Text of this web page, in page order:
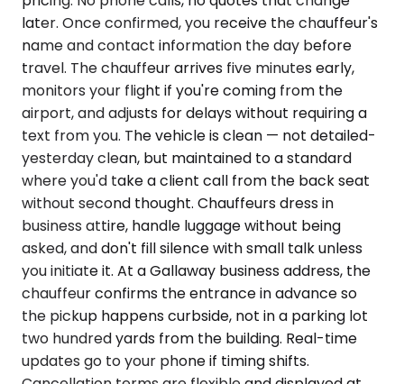
later. Once confirmed, you receive the chauffeur's
name and contact information the day before
travel. The chauffeur arrives five minutes early,
monitors your flight if you're coming from the
airport, and adjusts for delays without requiring a
text from you. The vehicle is clean — not detailed-
yesterday clean, but maintained to a standard
where you'd take a client call from the back seat
without second thought. Chauffeurs dress in
business attire, handle luggage without being
asked, and don't fill silence with small talk unless
you initiate it. At a Gallaway business address, the
chauffeur confirms the entrance in advance so
the pickup happens curbside, not in a parking lot
two hundred yards from the building. Real-time
updates go to your phone if timing shifts.